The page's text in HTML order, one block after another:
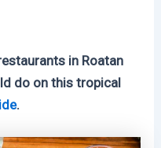
in Roatan
do on this tropical
.